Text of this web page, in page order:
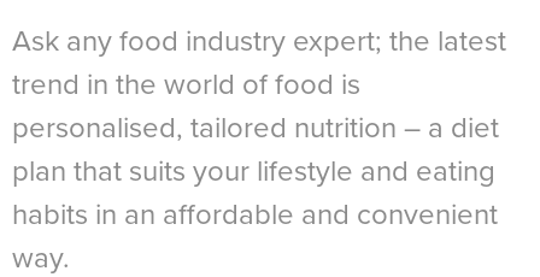
Ask any food industry expert; the latest
trend in the world of food is
personalised, tailored nutrition – a diet
plan that suits your lifestyle and eating
habits in an affordable and convenient
way.